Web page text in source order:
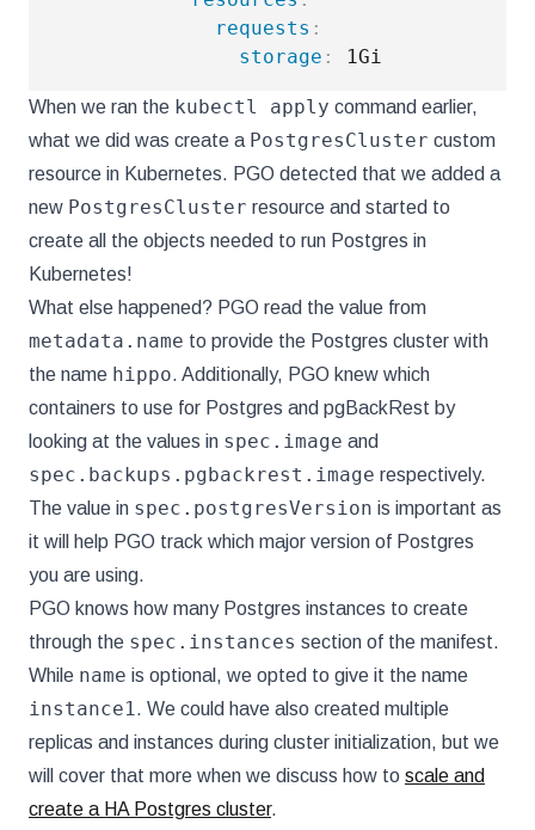
requests :
storage :
When we ran the kubectl apply command earlier,
what we did was create a PostgresCluster custom
resource in Kubernetes. PGO detected that we added a
new PostgresCluster resource and started to
create all the objects needed to run Postgres in
Kubernetes!
What else happened? PGO read the value from
metadata.name to provide the Postgres cluster with
the name hippo. Additionally, PGO knew which
containers to use for Postgres and pgBackRest by
looking at the values in spec.image and
spec.backups.pgbackrest.image respectively.
The value in spec.postgresVersion is important as
it will help PGO track which major version of Postgres
you are using.
PGO knows how many Postgres instances to create
through the spec.instances section of the manifest.
While name is optional, we opted to give it the name
instance1. We could have also created multiple
replicas and instances during cluster initialization, but we
will cover that more when we discuss how to scale and
create a HA Postgres cluster.